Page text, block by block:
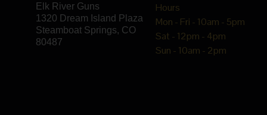
Elk River Guns
1320 Dream Island Plaza
Steamboat Springs, CO
80487
Hours
Mon - Fri - 10am - 5pm
Sat - 12pm - 4pm
Sun - 10am - 2pm